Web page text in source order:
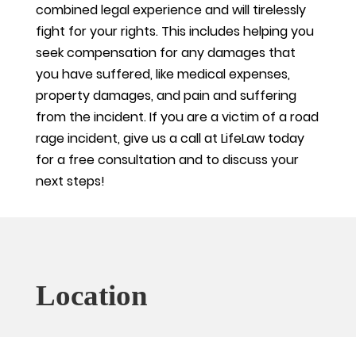
combined legal experience and will tirelessly
fight for your rights. This includes helping you
seek compensation for any damages that
you have suffered, like medical expenses,
property damages, and pain and suffering
from the incident. If you are a victim of a road
rage incident, give us a call at LifeLaw today
for a free consultation and to discuss your
next steps!
Location